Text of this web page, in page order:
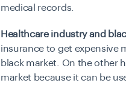
medical records.
Healthcare industry and
insurance to get expensive
black market. On the other
market because it can be